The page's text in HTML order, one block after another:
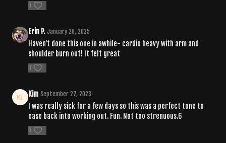
0
Erin P. January 28, 2025
Haven’t done this one in awhile- cardio heavy with arm and
shoulder burn out! It felt great
0
Kim September 27, 2023
I was really sick for a few days so this was a perfect tone to
ease back into working out. Fun. Not too strenuous.6
0